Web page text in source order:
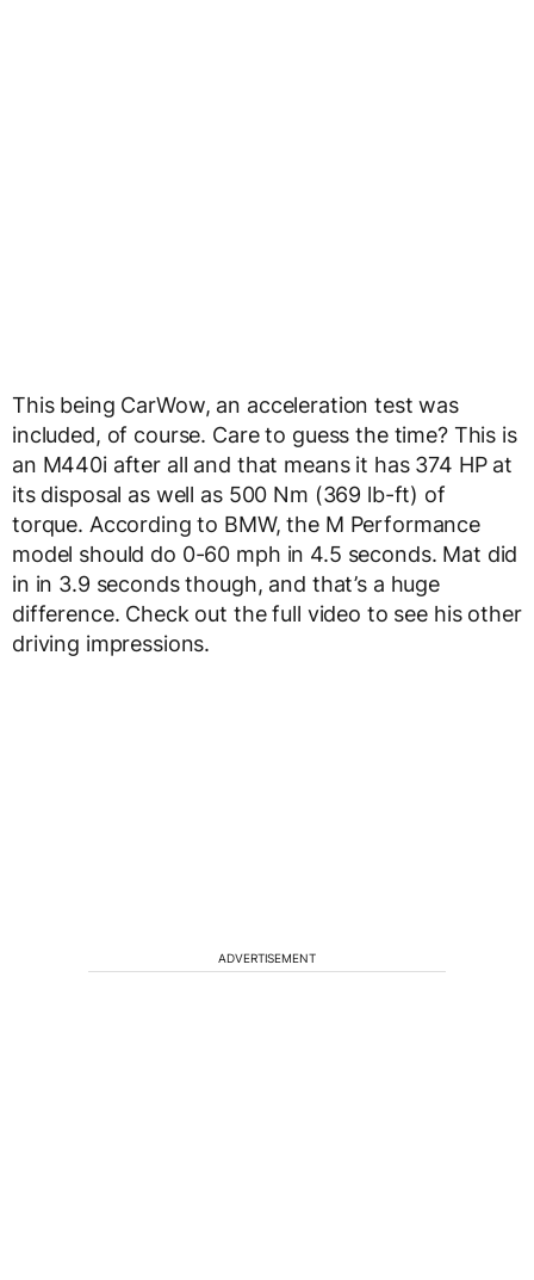
This being CarWow, an acceleration test was
included, of course. Care to guess the time? This is
an M440i after all and that means it has 374 HP at
its disposal as well as 500 Nm (369 lb-ft) of
torque. According to BMW, the M Performance
model should do 0-60 mph in 4.5 seconds. Mat did
in in 3.9 seconds though, and that’s a huge
difference. Check out the full video to see his other
driving impressions.
ADVERTISEMENT